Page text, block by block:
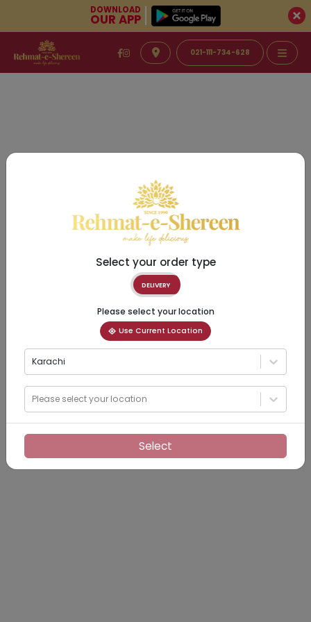
DOWNLOAD
OUR APP
021-111-734-628
Select your order type
DELIVERY
Please select your location
Use Current Location
Karachi
Please select your location
Select